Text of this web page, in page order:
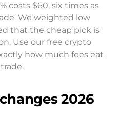
costs $60, six times as
We weighted low
that the cheap pick is
Use our free crypto
how much fees eat
2026